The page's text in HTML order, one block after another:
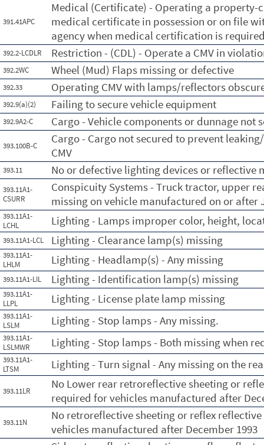
391.41APC
Medical (Certificate) - Operating a
medical certificate in possession or on file
agency when medical certification is
392.2-LCDLR Restriction - (CDL) - Operate a CMV in
392.2WC Wheel (Mud) Flaps missing or defective
392.33 Operating CMV with lamps/reflectors
392.9(a)(2) Failing to secure vehicle equipment
392.9A2-C Cargo - Vehicle components or dunnage not
393.100B-C
Cargo - Cargo not secured to prevent
CMV
393.11 No or defective lighting devices or reflective
393.11A1-
CSURR
Conspicuity Systems - Truck tractor, upper
missing on vehicle manufactured on or after
393.11A1-
LCHL
Lighting - Lamps improper color, height,
393.11A1-LCL Lighting - Clearance lamp(s) missing
393.11A1-
LHLM
Lighting - Headlamp(s) - Any missing
393.11A1-LIL Lighting - Identification lamp(s) missing
393.11A1-
LLPL
Lighting - License plate lamp missing
393.11A1-
LSLM
Lighting - Stop lamps - Any missing.
393.11A1-
LSLMWR
Lighting - Stop lamps - Both missing when
393.11A1-
LTSM
Lighting - Turn signal - Any missing on the
393.11LR
No Lower rear retroreflective sheeting or
required for vehicles manufactured after
393.11N
No retroreflective sheeting or reflex
vehicles manufactured after December 1993